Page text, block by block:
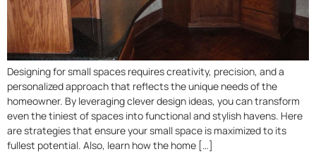
Designing for small spaces requires creativity, precision, and a
personalized approach that reflects the unique needs of the
homeowner. By leveraging clever design ideas, you can transform
even the tiniest of spaces into functional and stylish havens. Here
are strategies that ensure your small space is maximized to its
fullest potential. Also, learn how the home […]